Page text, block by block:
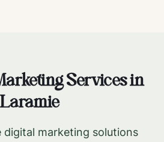
Services in
Laramie
digital marketing solutions